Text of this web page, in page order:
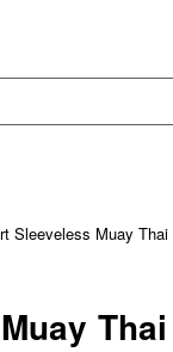
Sleeveless Muay